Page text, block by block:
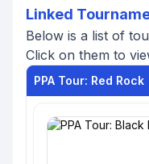
Linked
Below is a list of
Click on them to
PPA Tour: Red Rock